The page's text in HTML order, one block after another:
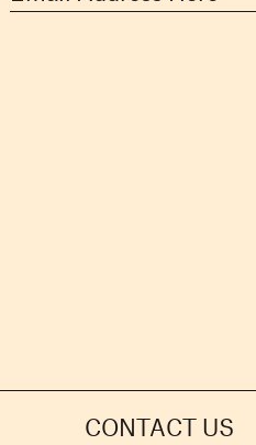
CONTACT US